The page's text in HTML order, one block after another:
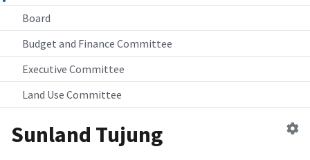
Board
Budget and Finance Committee
Executive Committee
Land Use Committee
Sunland Tujung